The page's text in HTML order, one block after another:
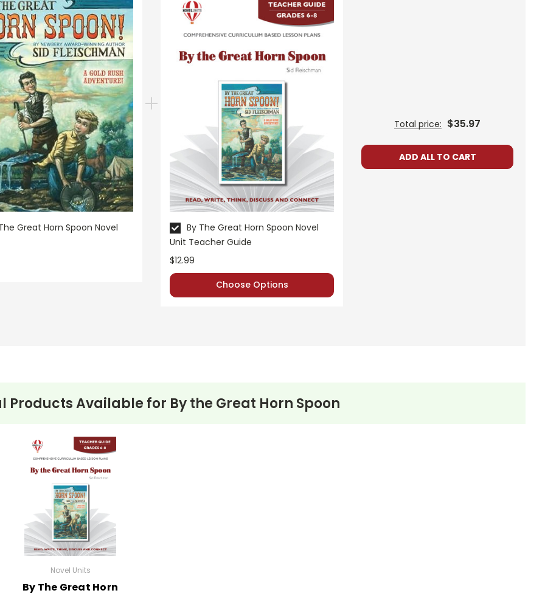
Great Horn Spoon Novel
By The Great Horn Spoon Novel
Unit Teacher Guide
$12.99
Choose Options
Total price: $35.97
ADD ALL TO CART
Products Available for By the Great Horn Spoon
Novel Units
By The Great Horn